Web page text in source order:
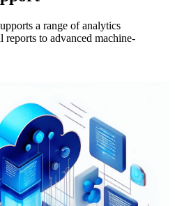
a range of analytics
reports to advanced machine-